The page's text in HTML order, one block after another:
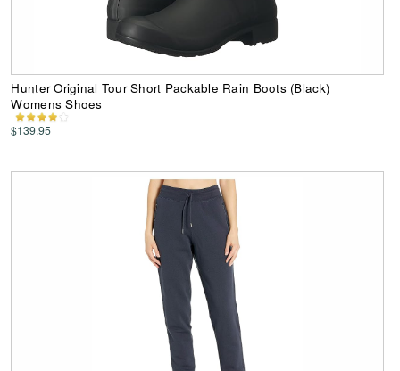
Hunter Original Tour Short Packable Rain Boots (Black)
Womens Shoes
$139.95